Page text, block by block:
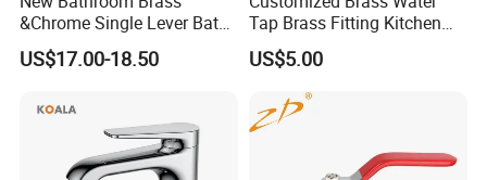
Q1: Do you accept OEM/ODM?
&Chrome Single Lever Bath
Mixer& Faucet
US$17.00-18.50
Tap Brass Fitting Kitchen
Faucet with Threaded
Outlet/Sanitary
Ware/Bathroom/Kitchen
Accessories for Shower
US$5.00